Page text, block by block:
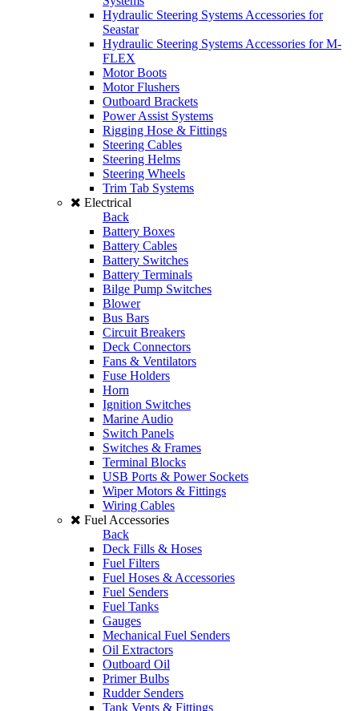
Hydraulic Steering Systems Accessories for
Seastar
Hydraulic Steering Systems Accessories for M-
FLEX
Motor Boots
Motor Flushers
Outboard Brackets
Power Assist Systems
Rigging Hose & Fittings
Steering Cables
Steering Helms
Steering Wheels
Trim Tab Systems
Electrical
Back
Battery Boxes
Battery Cables
Battery Switches
Battery Terminals
Bilge Pump Switches
Blower
Bus Bars
Circuit Breakers
Deck Connectors
Fans & Ventilators
Fuse Holders
Horn
Ignition Switches
Marine Audio
Switch Panels
Switches & Frames
Terminal Blocks
USB Ports & Power Sockets
Wiper Motors & Fittings
Wiring Cables
Fuel Accessories
Back
Deck Fills & Hoses
Fuel Filters
Fuel Hoses & Accessories
Fuel Senders
Fuel Tanks
Gauges
Mechanical Fuel Senders
Oil Extractors
Outboard Oil
Primer Bulbs
Rudder Senders
Tank Vents & Fittings